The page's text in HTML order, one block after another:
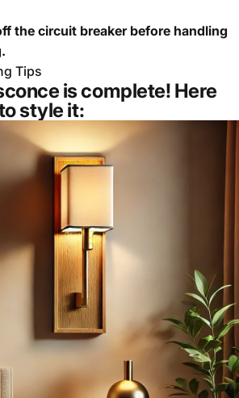
the circuit breaker before handling
Tips
is complete! Here
style it: